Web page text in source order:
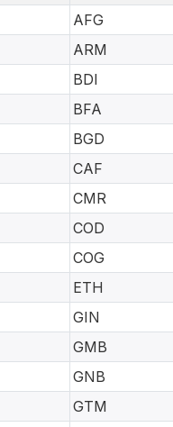
AFG
ARM
BDI
BFA
BGD
CAF
CMR
COD
COG
ETH
GIN
GMB
GNB
GTM